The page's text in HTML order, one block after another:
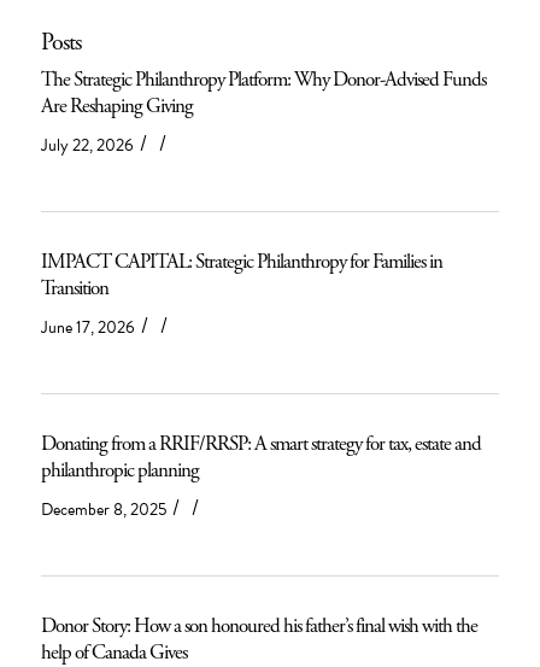
Posts
The Strategic Philanthropy Platform: Why Donor-Advised Funds
Are Reshaping Giving
July 22, 2026 / /
IMPACT CAPITAL: Strategic Philanthropy for Families in
Transition
June 17, 2026 / /
Donating from a RRIF/RRSP: A smart strategy for tax, estate and
philanthropic planning
December 8, 2025 / /
Donor Story: How a son honoured his father’s final wish with the
help of Canada Gives